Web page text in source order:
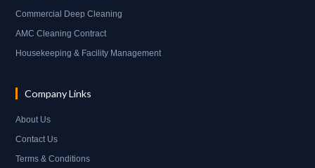
Commercial Deep Cleaning
AMC Cleaning Contract
Housekeeping & Facility Management
Company Links
About Us
Contact Us
Terms & Conditions